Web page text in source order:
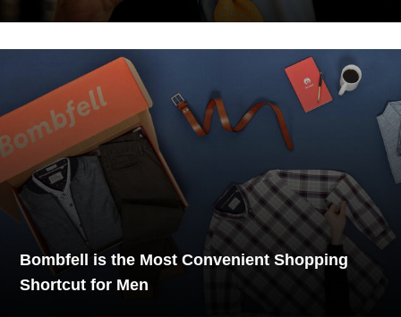
Bombfell is the Most Convenient Shopping
Shortcut for Men